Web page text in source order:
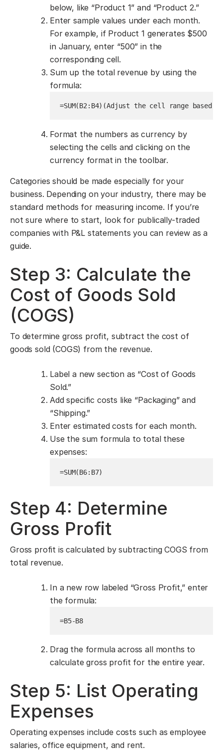
below, like “Product 1” and “Product 2.”
Enter sample values under each month.
For example, if Product 1 generates $500
in January, enter “500” in the
corresponding cell.
Sum up the total revenue by using the
formula:
=SUM(B2:B4) (Adjust the cell range based
Format the numbers as currency by
selecting the cells and clicking on the
currency format in the toolbar.
Categories should be made especially for your
business. Depending on your industry, there may be
standard methods for measuring income. If you’re
not sure where to start, look for publically-traded
companies with P&L statements you can review as a
guide.
Step 3: Calculate the
Cost of Goods Sold
(COGS)
To determine gross profit, subtract the cost of
goods sold (COGS) from the revenue.
Label a new section as “Cost of Goods
Sold.”
Add specific costs like “Packaging” and
“Shipping.”
Enter estimated costs for each month.
Use the sum formula to total these
expenses:
=SUM(B6:B7)
Step 4: Determine
Gross Profit
Gross profit is calculated by subtracting COGS from
total revenue.
In a new row labeled “Gross Profit,” enter
the formula:
=B5-B8
Drag the formula across all months to
calculate gross profit for the entire year.
Step 5: List Operating
Expenses
Operating expenses include costs such as employee
salaries, office equipment, and rent.